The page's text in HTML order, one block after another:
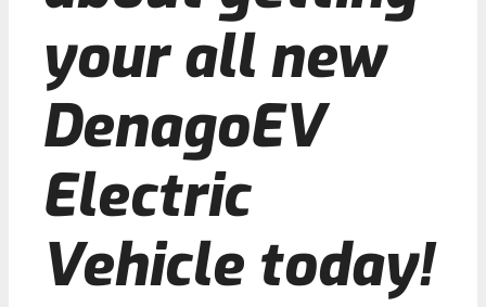
your all new
DenagoEV
Electric
Vehicle today!